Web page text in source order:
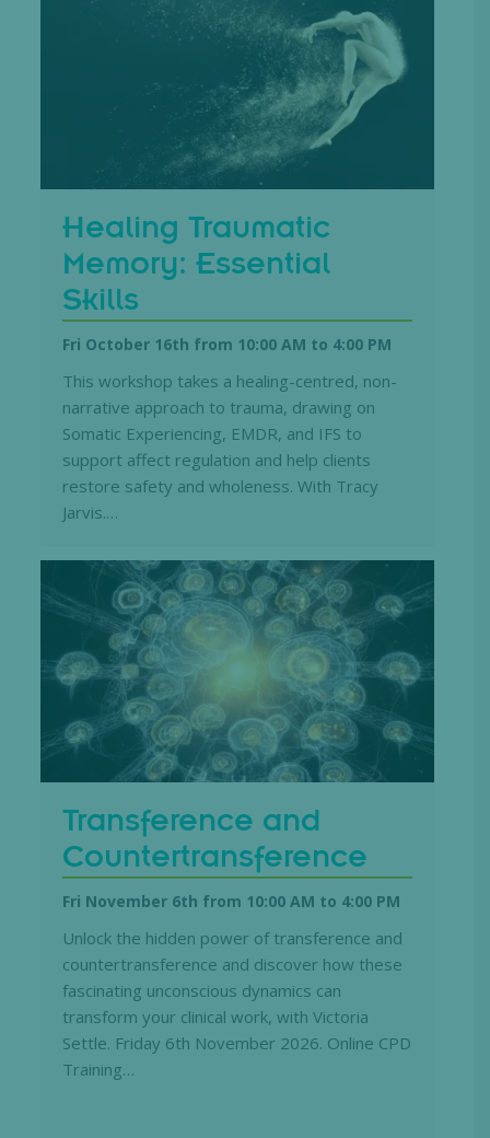
Healing Traumatic
Memory: Essential
Skills
Fri October 16th from 10:00 AM to 4:00 PM
This workshop takes a healing-centred, non-
narrative approach to trauma, drawing on
Somatic Experiencing, EMDR, and IFS to
support affect regulation and help clients
restore safety and wholeness. With Tracy
Jarvis.…
Transference and
Countertransference
Fri November 6th from 10:00 AM to 4:00 PM
Unlock the hidden power of transference and
countertransference and discover how these
fascinating unconscious dynamics can
transform your clinical work, with Victoria
Settle. Friday 6th November 2026. Online CPD
Training…